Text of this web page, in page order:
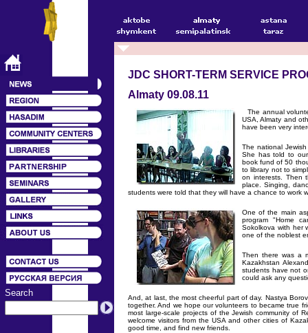
Search
JDC SHORT-TERM SERVICE
Almaty 09.08.11
The annual
USA, Almaty and
have been very
The national
She has told to
book fund of 50
to library not to
on interests. Then
place. Singing,
students were told that they will have a chance to work
One of the main
program "Home
Sokolkova with her
one of the noblest
Then there was a
Kazakhstan
students have not
could ask any
And, at last, the most cheerful part of day. Nastya
together. And we hope our volunteers to became true
most large-scale projects of the Jewish community of
welcome visitors from the USA and other cities of
good time, and find new friends.